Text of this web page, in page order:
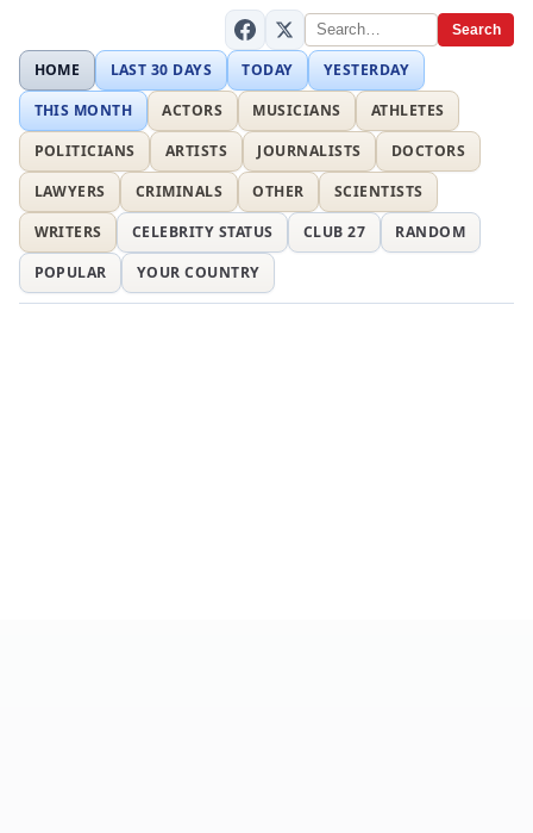
Search
HOME LAST 30 DAYS TODAY
YESTERDAY
THIS MONTH
ACTORS MUSICIANS
ATHLETES
POLITICIANS
ARTISTS JOURNALISTS
DOCTORS
LAWYERS
CRIMINALS OTHER
SCIENTISTS
WRITERS
CELEBRITY STATUS CLUB 27
RANDOM
POPULAR
YOUR COUNTRY